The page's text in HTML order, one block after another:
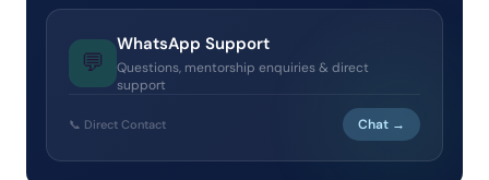
💬
WhatsApp Support
Questions, mentorship enquiries & direct
support
📞 Direct Contact Chat →